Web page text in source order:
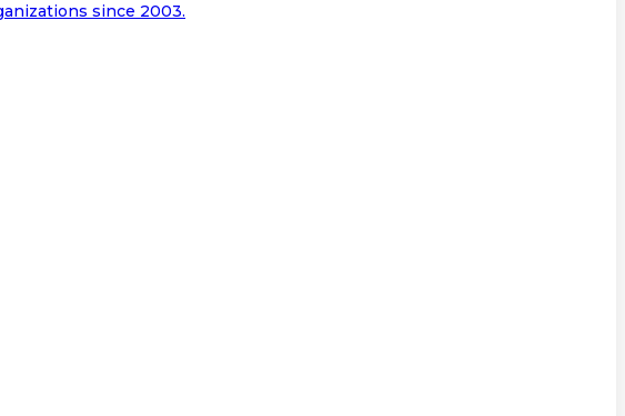
since 2003.